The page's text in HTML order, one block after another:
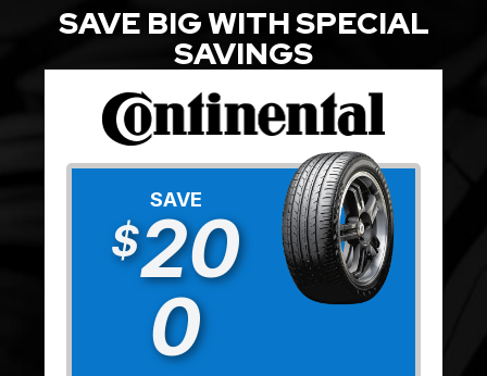
SAVE BIG WITH SPECIAL
SAVINGS
SAVE
$20
0